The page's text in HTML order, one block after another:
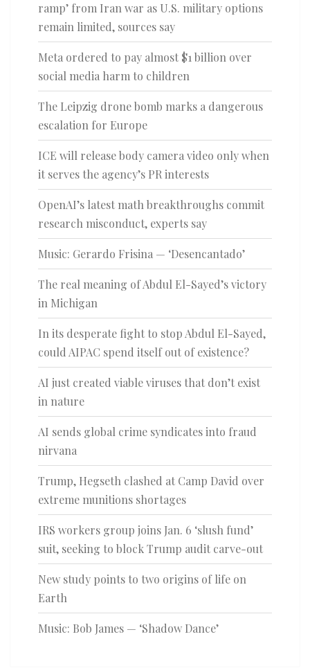
ramp’ from Iran war as U.S. military options
remain limited, sources say
Meta ordered to pay almost $1 billion over
social media harm to children
The Leipzig drone bomb marks a dangerous
escalation for Europe
ICE will release body camera video only when
it serves the agency’s PR interests
OpenAI’s latest math breakthroughs commit
research misconduct, experts say
Music: Gerardo Frisina — ‘Desencantado’
The real meaning of Abdul El-Sayed’s victory
in Michigan
In its desperate fight to stop Abdul El-Sayed,
could AIPAC spend itself out of existence?
AI just created viable viruses that don’t exist
in nature
AI sends global crime syndicates into fraud
nirvana
Trump, Hegseth clashed at Camp David over
extreme munitions shortages
IRS workers group joins Jan. 6 ‘slush fund’
suit, seeking to block Trump audit carve-out
New study points to two origins of life on
Earth
Music: Bob James — ‘Shadow Dance’